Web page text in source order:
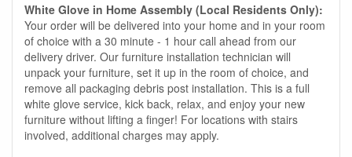
White Glove in Home Assembly (Local Residents Only):
Your order will be delivered into your home and in your room
of choice with a 30 minute - 1 hour call ahead from our
delivery driver. Our furniture installation technician will
unpack your furniture, set it up in the room of choice, and
remove all packaging debris post installation. This is a full
white glove service, kick back, relax, and enjoy your new
furniture without lifting a finger! For locations with stairs
involved, additional charges may apply.